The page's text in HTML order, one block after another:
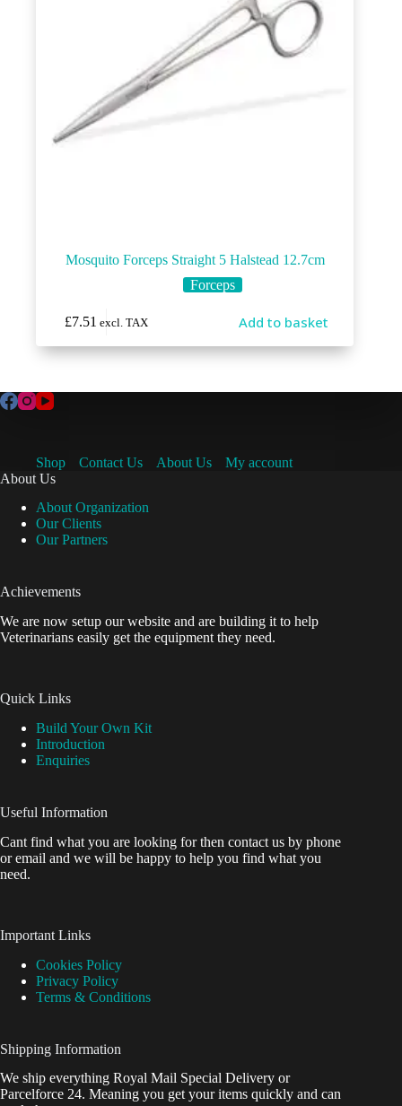
Mosquito Forceps Straight 5 Halstead 12.7cm
Forceps
£7.51 excl. TAX Add to basket
Shop Contact Us About Us
My account
About Us
About Organization
Our Clients
Our Partners
Achievements
We are now setup our website and are building it to help
Veterinarians easily get the equipment they need.
Quick Links
Build Your Own Kit
Introduction
Enquiries
Useful Information
Cant find what you are looking for then contact us by phone
or email and we will be happy to help you find what you
need.
Important Links
Cookies Policy
Privacy Policy
Terms & Conditions
Shipping Information
We ship everything Royal Mail Special Delivery or
Parcelforce 24. Meaning you get your items quickly and can